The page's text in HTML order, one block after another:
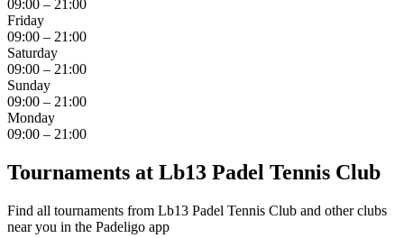
09:00 – 21:00
Friday
09:00 – 21:00
Saturday
09:00 – 21:00
Sunday
09:00 – 21:00
Monday
09:00 – 21:00
Tournaments at Lb13 Padel Tennis Club
Find all tournaments from Lb13 Padel Tennis Club and other clubs
near you in the Padeligo app